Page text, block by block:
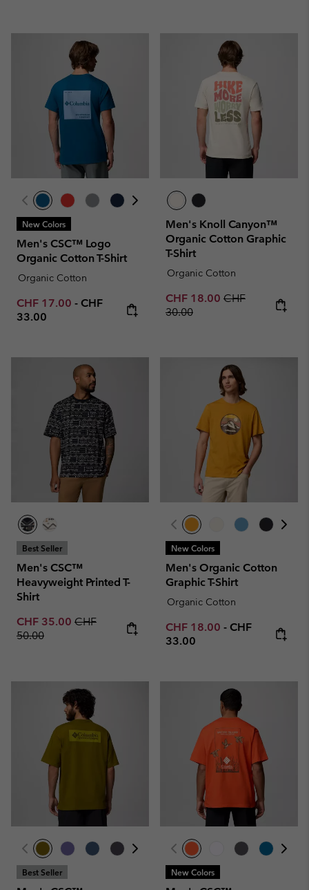
New Colors
Men's CSC™ Logo
Organic Cotton T-Shirt
Organic Cotton
Minimum sale price:
CHF 17.00 - Maximum price:
CHF
33.00
Men's Knoll Canyon™
Organic Cotton Graphic
T-Shirt
Organic Cotton
Sale price:
CHF 18.00 Regular price:
CHF
30.00
Best Seller
Men's CSC™
Heavyweight Printed T-
Shirt
Sale price:
CHF 35.00 Regular price:
CHF
50.00
New Colors
Men's Organic Cotton
Graphic T-Shirt
Organic Cotton
Minimum sale price:
CHF 18.00 - Maximum
CHF
33.00
Best Seller New Colors